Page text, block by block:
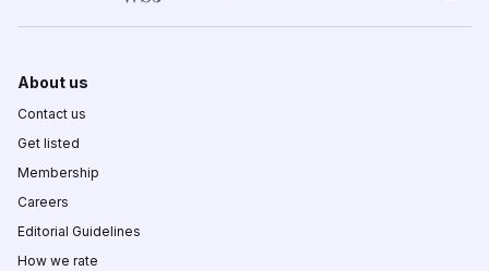
About us
Contact us
Get listed
Membership
Careers
Editorial Guidelines
How we rate